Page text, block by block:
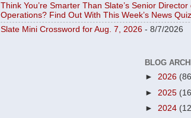
Think You’re Smarter Than Slate’s Senior
Operations? Find Out With This Week’s News Quiz.
Slate Mini Crossword for Aug. 7, 2026 - 8/7/2026
BLOG
► 2026
► 2025
► 2024